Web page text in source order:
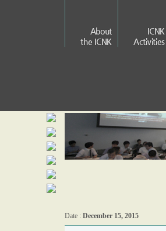
About
the ICNK
ICNK
Activities
Date : December 15, 2015